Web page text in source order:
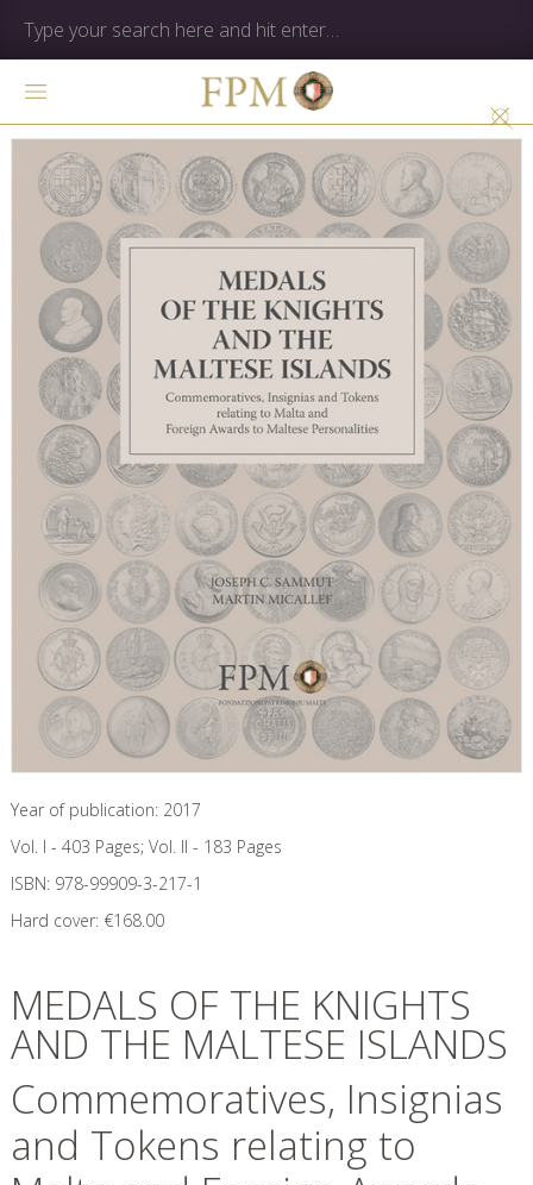
Year of publication: 2017
Vol. I - 403 Pages; Vol. II - 183 Pages
ISBN: 978-99909-3-217-1
168.00
€
Hard cover:
MEDALS OF THE KNIGHTS
AND THE MALTESE ISLANDS
Commemoratives, Insignias
and Tokens relating to